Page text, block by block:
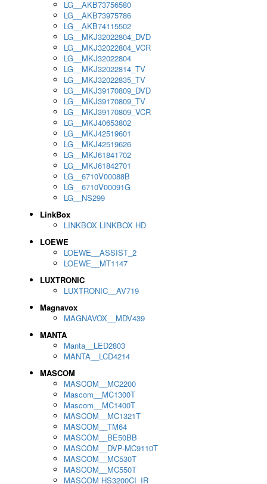
LG__AKB73756580
LG__AKB73975786
LG__AKB74115502
LG__MKJ32022804_DVD
LG__MKJ32022804_VCR
LG__MKJ32022804
LG__MKJ32022814_TV
LG__MKJ32022835_TV
LG__MKJ39170809_DVD
LG__MKJ39170809_TV
LG__MKJ39170809_VCR
LG__MKJ40653802
LG__MKJ42519601
LG__MKJ42519626
LG__MKJ61841702
LG__MKJ61842701
LG__6710V00088B
LG__6710V00091G
LG__NS299
LinkBox
LINKBOX LINKBOX HD
LOEWE
LOEWE__ASSIST_2
LOEWE__MT1147
LUXTRONIC
LUXTRONIC__AV719
Magnavox
MAGNAVOX__MDV439
MANTA
Manta__LED2803
MANTA__LCD4214
MASCOM
MASCOM__MC2200
Mascom__MC1300T
Mascom__MC1400T
MASCOM__MC1321T
MASCOM__TM64
MASCOM__BE50BB
MASCOM__DVP-MC9110T
MASCOM__MC530T
MASCOM__MC550T
MASCOM HS3200CI_IR